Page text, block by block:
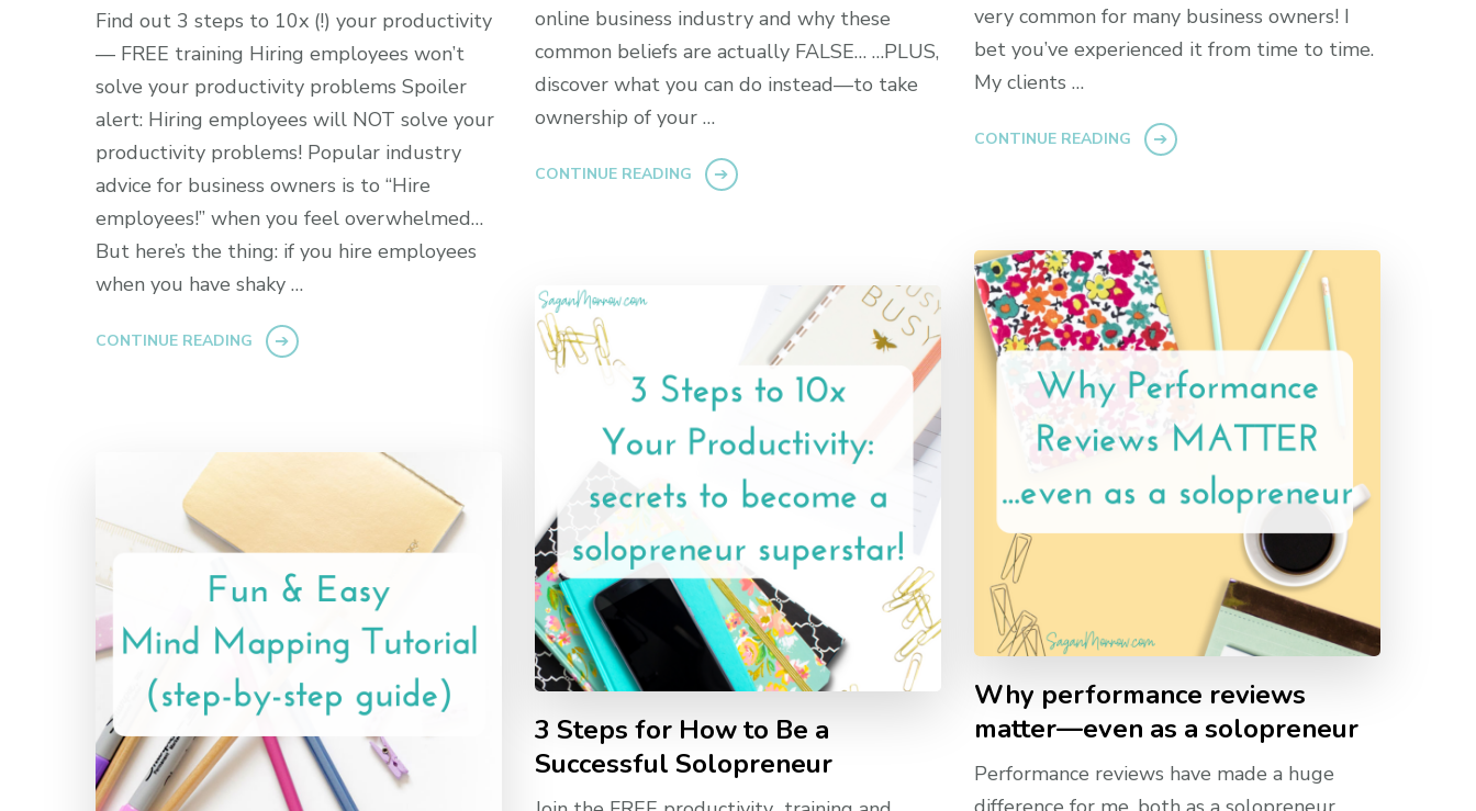
very common for many business owners! I
bet you’ve experienced it from time to time.
My clients …
CONTINUE READING
online business industry and why these
common beliefs are actually FALSE… …PLUS,
discover what you can do instead—to take
ownership of your …
CONTINUE READING
Find out 3 steps to 10x (!) your productivity
— FREE training Hiring employees won’t
solve your productivity problems Spoiler
alert: Hiring employees will NOT solve your
productivity problems! Popular industry
advice for business owners is to “Hire
employees!” when you feel overwhelmed…
But here’s the thing: if you hire employees
when you have shaky …
CONTINUE READING
Why performance reviews
matter—even as a solopreneur
Performance reviews have made a huge
3 Steps for How to Be a
Successful Solopreneur